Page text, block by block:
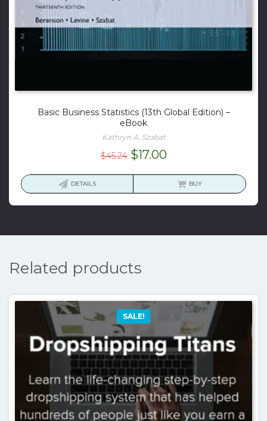
Basic Business Statistics (13th Global Edition) –
eBook
Kathryn A. Szabat
$45.24 Original
$17.00Current
is:
DETAILS BUY
Related products
SALE!